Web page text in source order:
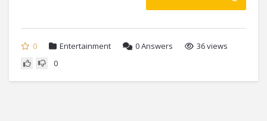
0 Entertainment 0Answers
36 views
0